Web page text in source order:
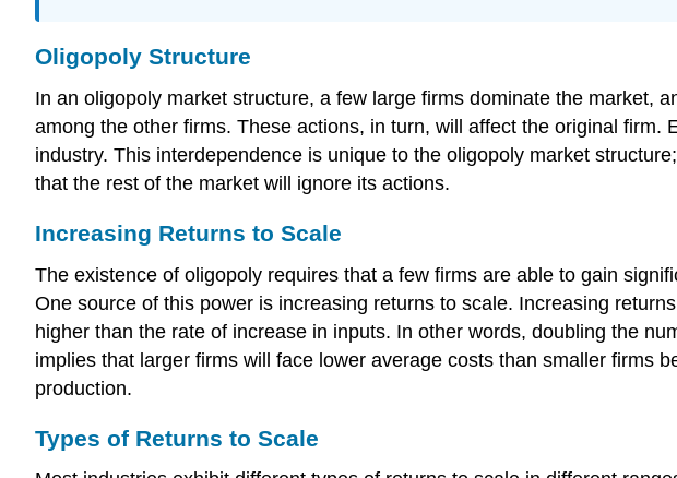
Oligopoly Structure
In an oligopoly market structure, a few large firms dominate the market,
among the other firms. These actions, in turn, will affect the original
industry. This interdependence is unique to the oligopoly market
that the rest of the market will ignore its actions.
Increasing Returns to Scale
The existence of oligopoly requires that a few firms are able to gain
One source of this power is increasing returns to scale. Increasing
higher than the rate of increase in inputs. In other words, doubling the
implies that larger firms will face lower average costs than smaller firms
production.
Types of Returns to Scale